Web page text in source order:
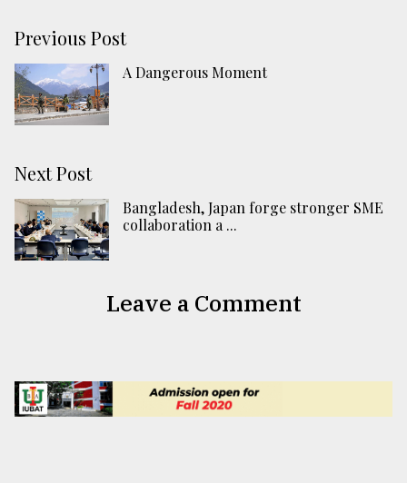
Previous Post
A Dangerous Moment
Next Post
Bangladesh, Japan forge stronger SME
collaboration a ...
Leave a Comment